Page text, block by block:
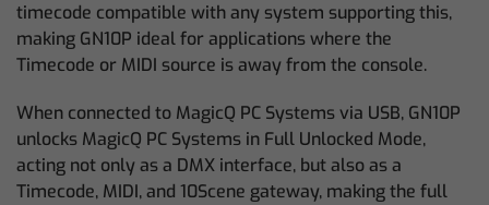
timecode compatible with any system supporting this,
making GN10P ideal for applications where the
Timecode or MIDI source is away from the console.
When connected to MagicQ PC Systems via USB, GN10P
unlocks MagicQ PC Systems in Full Unlocked Mode,
acting not only as a DMX interface, but also as a
Timecode, MIDI, and 10Scene gateway, making the full